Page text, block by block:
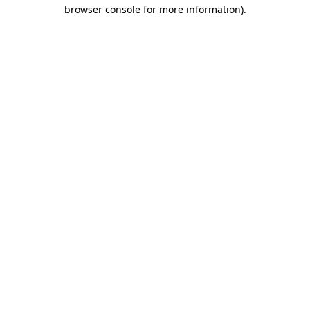
browser console for more information).